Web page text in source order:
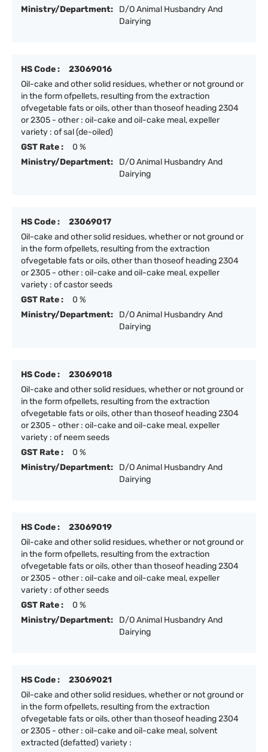
Ministry/Department:
D/O Animal Husbandry And
Dairying
HS Code :
23069016
Oil-cake and other solid residues, whether or not ground or
in the form ofpellets, resulting from the extraction
ofvegetable fats or oils, other than thoseof heading 2304
or 2305 - other : oil-cake and oil-cake meal, expeller
variety : of sal (de-oiled)
GST Rate :
0 %
Ministry/Department:
D/O Animal Husbandry And
Dairying
HS Code :
23069017
Oil-cake and other solid residues, whether or not ground or
in the form ofpellets, resulting from the extraction
ofvegetable fats or oils, other than thoseof heading 2304
or 2305 - other : oil-cake and oil-cake meal, expeller
variety : of castor seeds
GST Rate :
0 %
Ministry/Department:
D/O Animal Husbandry And
Dairying
HS Code :
23069018
Oil-cake and other solid residues, whether or not ground or
in the form ofpellets, resulting from the extraction
ofvegetable fats or oils, other than thoseof heading 2304
or 2305 - other : oil-cake and oil-cake meal, expeller
variety : of neem seeds
GST Rate :
0 %
Ministry/Department:
D/O Animal Husbandry And
Dairying
HS Code :
23069019
Oil-cake and other solid residues, whether or not ground or
in the form ofpellets, resulting from the extraction
ofvegetable fats or oils, other than thoseof heading 2304
or 2305 - other : oil-cake and oil-cake meal, expeller
variety : of other seeds
GST Rate :
0 %
Ministry/Department:
D/O Animal Husbandry And
Dairying
HS Code :
23069021
Oil-cake and other solid residues, whether or not ground or
in the form ofpellets, resulting from the extraction
ofvegetable fats or oils, other than thoseof heading 2304
or 2305 - other : oil-cake and oil-cake meal, solvent
extracted (defatted) variety :